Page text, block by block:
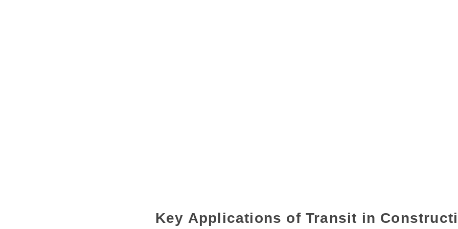
Key Applications of Transit in